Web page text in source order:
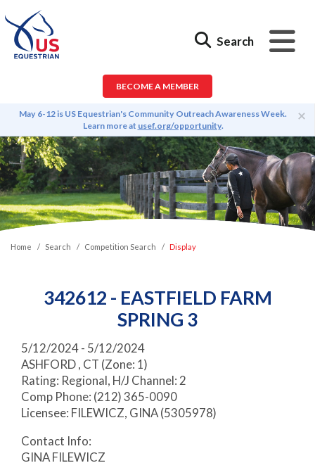
Search
BECOME A MEMBER
×
May 6-12 is US Equestrian's Community Outreach Awareness Week.
Learn more at usef.org/opportunity.
Home Search Competition Search Display
342612 - EASTFIELD FARM
SPRING 3
5/12/2024 - 5/12/2024
ASHFORD , CT (Zone: 1)
Rating: Regional, H/J Channel: 2
Comp Phone: (212) 365-0090
Licensee: FILEWICZ, GINA (5305978)
Contact Info:
GINA FILEWICZ